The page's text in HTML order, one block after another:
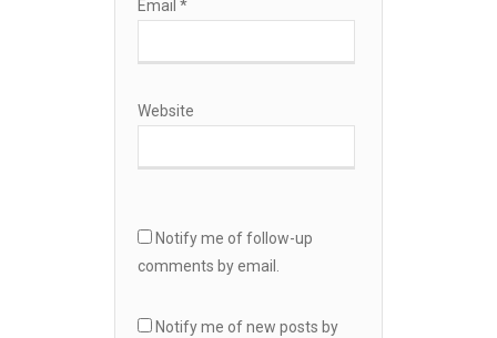
Email *
Website
Notify me of follow-up
comments by email.
Notify me of new posts by